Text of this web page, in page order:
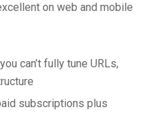
on web and mobile
can’t fully tune URLs,
subscriptions plus